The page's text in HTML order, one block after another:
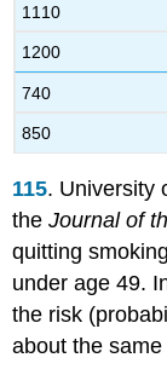
1110
1200
740
850
115. University
theJournal of
quitting
under age 49.
the risk
about the